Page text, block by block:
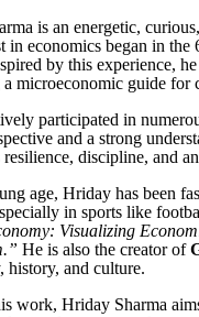
is an energetic,
in economics began in
by this experience,
microeconomic guide for
participated in
and a strong
resilience, discipline, and
age, Hriday has been
in sports like
Visualizing
” He is also the creator of
history, and culture.
work, Hriday Sharma